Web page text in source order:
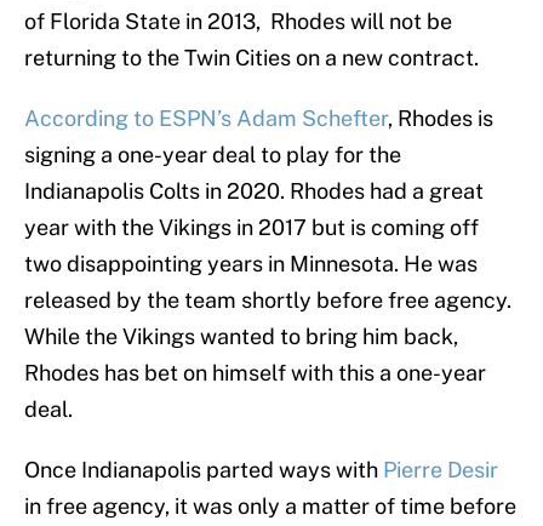
of Florida State in 2013, Rhodes will not be
returning to the Twin Cities on a new contract.
According to ESPN’s Adam Schefter, Rhodes is
signing a one-year deal to play for the
Indianapolis Colts in 2020. Rhodes had a great
year with the Vikings in 2017 but is coming off
two disappointing years in Minnesota. He was
released by the team shortly before free agency.
While the Vikings wanted to bring him back,
Rhodes has bet on himself with this a one-year
deal.
Once Indianapolis parted ways with Pierre Desir
in free agency, it was only a matter of time before